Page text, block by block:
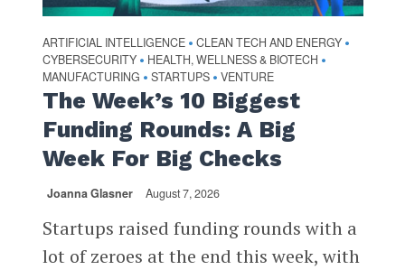
ARTIFICIAL INTELLIGENCE • CLEAN TECH AND ENERGY •
CYBERSECURITY • HEALTH, WELLNESS & BIOTECH •
MANUFACTURING • STARTUPS • VENTURE
The Week’s 10 Biggest
Funding Rounds: A Big
Week For Big Checks
Joanna Glasner August 7, 2026
Startups raised funding rounds with a
lot of zeroes at the end this week, with